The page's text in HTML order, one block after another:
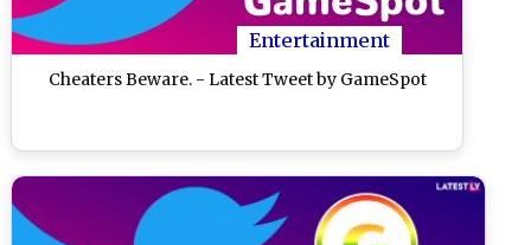
Entertainment
Cheaters Beware. - Latest Tweet by GameSpot